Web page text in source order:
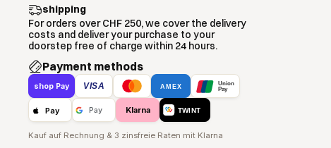
shipping
For orders over CHF 250, we cover the delivery
costs and deliver your purchase to your
doorstep free of charge within 24 hours.
Payment methods
shop Pay VISA AMEX Union
Pay
Pay Pay Klarna TWINT
Kauf auf Rechnung & 3 zinsfreie Raten mit Klarna